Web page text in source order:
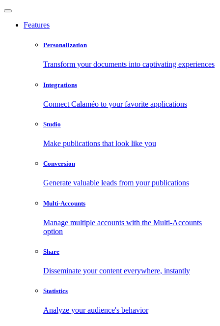
Features
Personalization
Transform your documents into captivating experiences
Integrations
Connect Calaméo to your favorite applications
Studio
Make publications that look like you
Conversion
Generate valuable leads from your publications
Multi-Accounts
Manage multiple accounts with the Multi-Accounts
option
Share
Disseminate your content everywhere, instantly
Statistics
Analyze your audience's behavior